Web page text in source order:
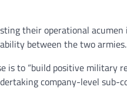
their operational
between the two armies.
to “build positive military
company-level sub-